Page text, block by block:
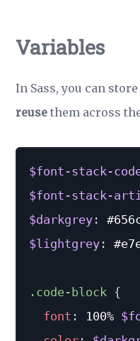
Variables
In Sass, you can
reuse them across
$font-stack-
$font-stack-
$darkgrey :
$lightgrey :
.code-block {
font : 100%